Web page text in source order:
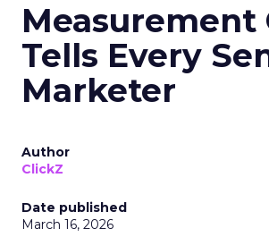
Measurement
Tells Every
Marketer
Author
ClickZ
Date published
March 16, 2026